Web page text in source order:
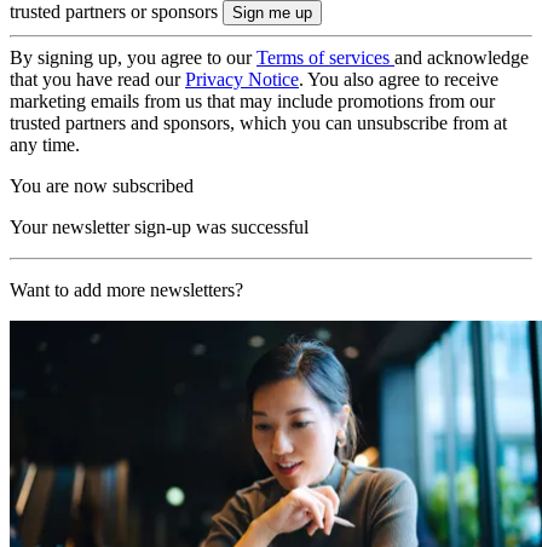
trusted partners or sponsors
By signing up, you agree to ourTerms of services and acknowledge
that you have read ourPrivacy Notice. You also agree to receive
marketing emails from us that may include promotions from our
trusted partners and sponsors, which you can unsubscribe from at
any time.
You are now subscribed
Your newsletter sign-up was successful
Want to add more newsletters?